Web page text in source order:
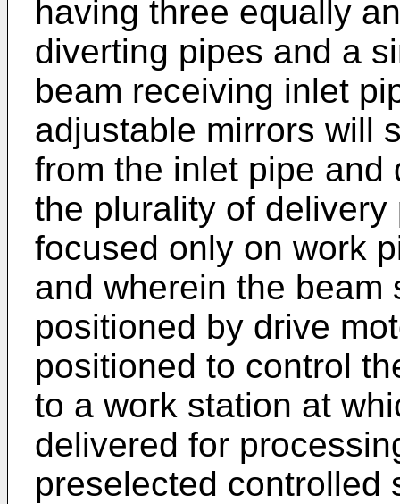
having three equally
diverting pipes and a
beam receiving inlet
adjustable mirrors will
from the inlet pipe and
the plurality of
focused only on work
and wherein the beam
positioned by drive
positioned to control
to a work station at
delivered for
preselected controlled